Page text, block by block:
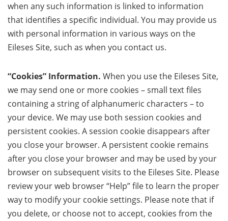
when any such information is linked to information
that identifies a specific individual. You may provide us
with personal information in various ways on the
Eileses Site, such as when you contact us.
“Cookies” Information. When you use the Eileses Site,
we may send one or more cookies – small text files
containing a string of alphanumeric characters – to
your device. We may use both session cookies and
persistent cookies. A session cookie disappears after
you close your browser. A persistent cookie remains
after you close your browser and may be used by your
browser on subsequent visits to the Eileses Site. Please
review your web browser “Help” file to learn the proper
way to modify your cookie settings. Please note that if
you delete, or choose not to accept, cookies from the